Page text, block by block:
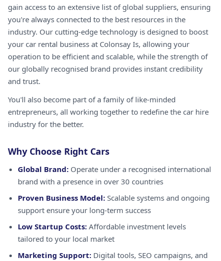
gain access to an extensive list of global suppliers, ensuring
you're always connected to the best resources in the
industry. Our cutting-edge technology is designed to boost
your car rental business at Colonsay Is, allowing your
operation to be efficient and scalable, while the strength of
our globally recognised brand provides instant credibility
and trust.
You'll also become part of a family of like-minded
entrepreneurs, all working together to redefine the car hire
industry for the better.
Why Choose Right Cars
Global Brand: Operate under a recognised international
brand with a presence in over 30 countries
Proven Business Model: Scalable systems and ongoing
support ensure your long-term success
Low Startup Costs: Affordable investment levels
tailored to your local market
Marketing Support: Digital tools, SEO campaigns, and